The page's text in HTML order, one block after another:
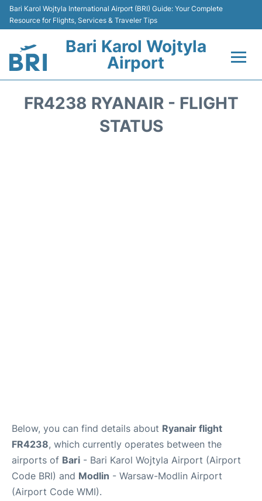
Bari Karol Wojtyla International Airport (BRI) Guide: Your Complete
Resource for Flights, Services & Traveler Tips
Bari Karol Wojtyla
Airport
FR4238 RYANAIR - FLIGHT
STATUS
Below, you can find details about Ryanair flight
FR4238, which currently operates between the
airports of Bari - Bari Karol Wojtyla Airport (Airport
Code BRI) and Modlin - Warsaw-Modlin Airport
(Airport Code WMI).